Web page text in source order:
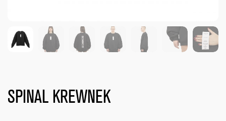
SPINAL KREWNEK